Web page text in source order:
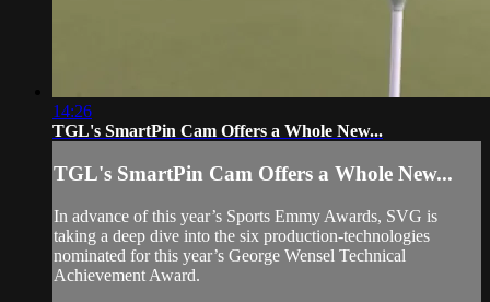
14:26
TGL's SmartPin Cam Offers a Whole New...
TGL's SmartPin Cam Offers a Whole New...
In advance of this year’s Sports Emmy Awards, SVG is
taking a deep dive into the six production-technologies
nominated for this year’s George Wensel Technical
Achievement Award.